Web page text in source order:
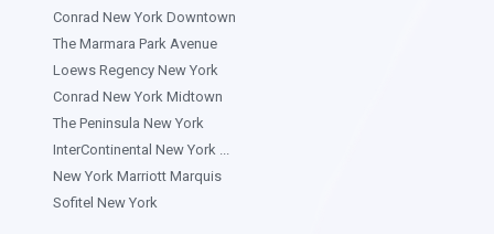
Conrad New York Downtown
The Marmara Park Avenue
Loews Regency New York
Conrad New York Midtown
The Peninsula New York
InterContinental New York ...
New York Marriott Marquis
Sofitel New York